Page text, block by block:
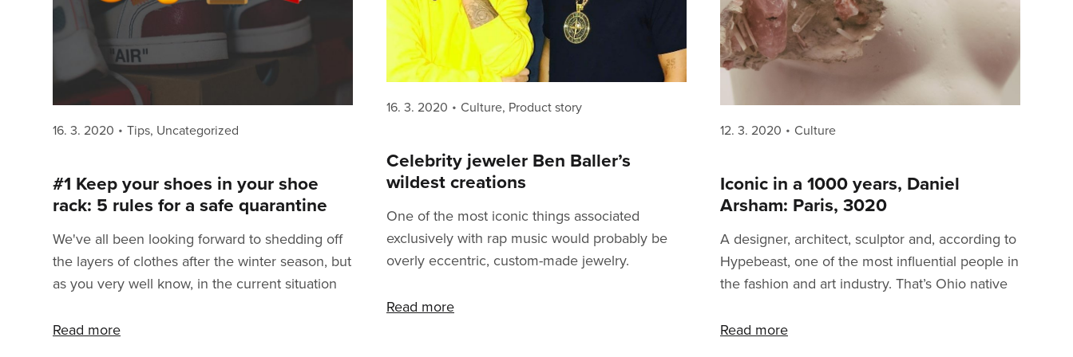
Posted
16. 3. 2020 Categories
Tips, Uncategorized
#1 Keep your shoes in your shoe
rack: 5 rules for a safe quarantine
We've all been looking forward to shedding off
the layers of clothes after the winter season, but
as you very well know, in the current situation
this as safely as possible, we need to remember
Read more
Posted
16. 3. 2020 Categories
Culture, Product story
Celebrity jeweler Ben Baller’s
wildest creations
One of the most iconic things associated
exclusively with rap music would probably be
overly eccentric, custom-made jewelry.
almost every musician dresses nowadays.
Read more
Posted
12. 3. 2020 Categories
Culture
Iconic in a 1000 years, Daniel
Arsham: Paris, 3020
A designer, architect, sculptor and, according to
Hypebeast, one of the most influential people in
the fashion and art industry. That’s Ohio native
connection to sneaker culture from his work
Read more